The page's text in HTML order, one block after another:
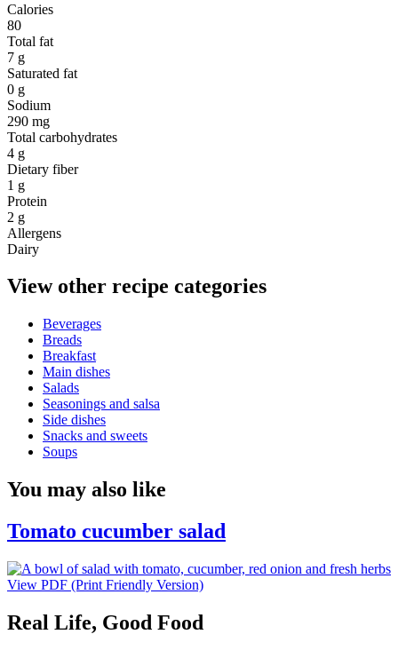
Calories
80
Total fat
7 g
Saturated fat
0 g
Sodium
290 mg
Total carbohydrates
4 g
Dietary fiber
1 g
Protein
2 g
Allergens
Dairy
View other recipe categories
Beverages
Breads
Breakfast
Main dishes
Salads
Seasonings and salsa
Side dishes
Snacks and sweets
Soups
You may also like
Tomato cucumber salad
View PDF (Print Friendly Version)
Real Life, Good Food